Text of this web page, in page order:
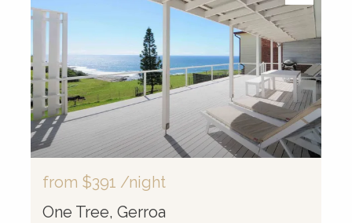
from $391 /night
One Tree, Gerroa